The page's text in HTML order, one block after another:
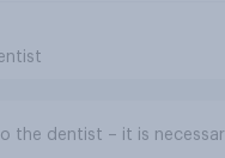
the dentist – it is